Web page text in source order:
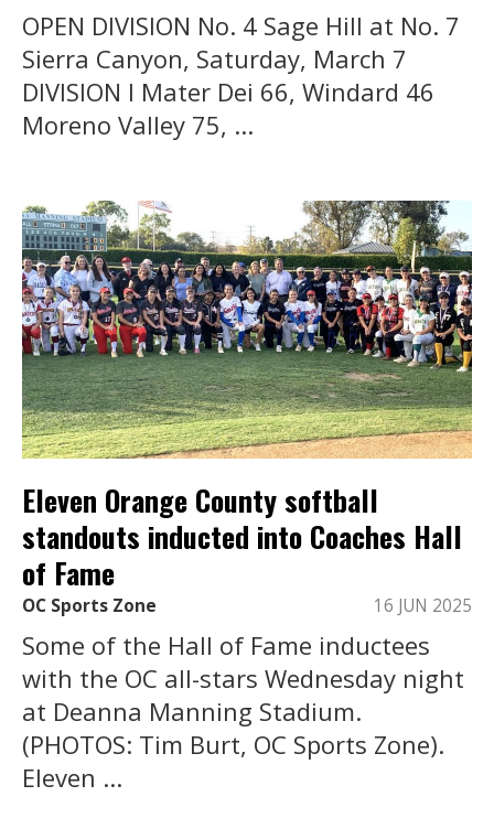
OPEN DIVISION No. 4 Sage Hill at No. 7
Sierra Canyon, Saturday, March 7
DIVISION I Mater Dei 66, Windard 46
Moreno Valley 75, ...
Eleven Orange County softball
standouts inducted into Coaches Hall
of Fame
OC Sports Zone 16 JUN 2025
Some of the Hall of Fame inductees
with the OC all-stars Wednesday night
at Deanna Manning Stadium.
(PHOTOS: Tim Burt, OC Sports Zone).
Eleven ...